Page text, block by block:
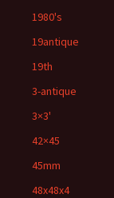
1980's
19antique
19th
3-antique
3×3'
42×45
45mm
48x48x4